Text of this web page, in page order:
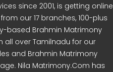
since 2001, is getting online
our 17 branches, 100-plus
based Brahmin Matrimony
all over Tamilnadu for our
and Brahmin Matrimony
Nila Matrimony.Com has